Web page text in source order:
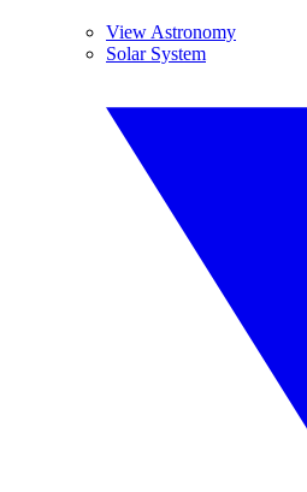
View Astronomy
Solar System